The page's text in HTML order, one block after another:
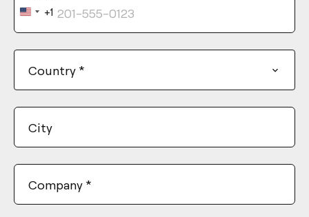
United
States
+1
Country *
City
Company *